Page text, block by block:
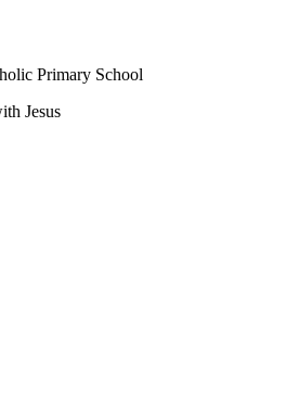
Primary School
Jesus